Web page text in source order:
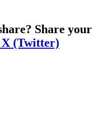
Share your
X (Twitter)